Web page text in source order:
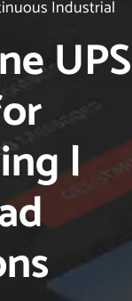
Industrial
UPS
|